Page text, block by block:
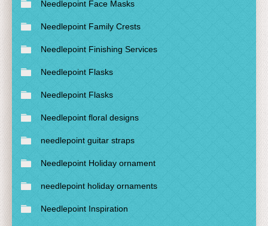
Needlepoint Face Masks
Needlepoint Family Crests
Needlepoint Finishing Services
Needlepoint Flasks
Needlepoint Flasks
Needlepoint floral designs
needlepoint guitar straps
Needlepoint Holiday ornament
needlepoint holiday ornaments
Needlepoint Inspiration